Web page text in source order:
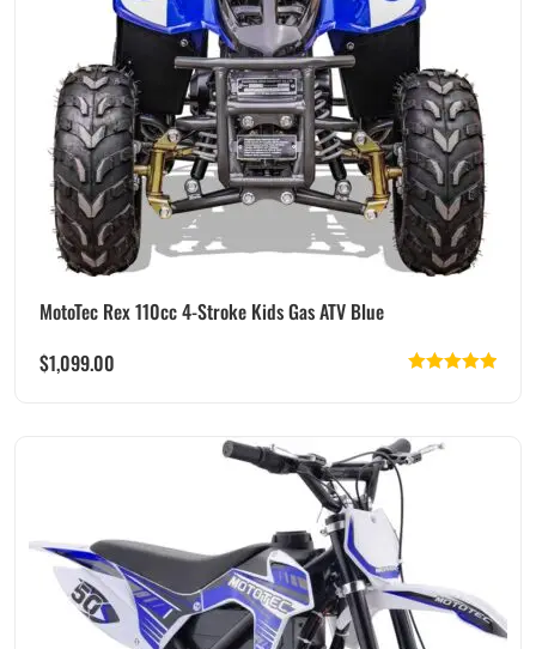
MotoTec Rex 110cc 4-Stroke Kids Gas ATV Blue
$1,099.00